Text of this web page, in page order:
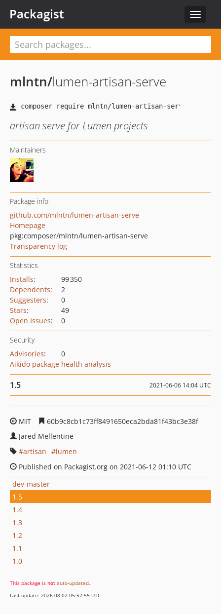
Toggle
Packagist
mlntn/lumen-artisan-serve
artisan serve for Lumen projects
Maintainers
Package info
github.com/mlntn/lumen-artisan-serve
Homepage
pkg:composer/mlntn/lumen-artisan-serve
Transparency log
Statistics
Installs:
99 350
Dependents:
2
Suggesters:
0
Stars:
49
Open Issues: 0
Security
Advisories:
0
Aikido package health analysis
1.5 2021-06-06 14:04 UTC
MIT
60b9c8cb1c73ff8491650eca2bda81f43bc3e38f
Jared Mellentine
artisan
lumen
Published on Packagist.org on 2021-06-12 01:10 UTC
dev-master
1.5
1.4
1.3
1.2
1.1
1.0
This package is not auto-updated.
Last update: 2026-08-02 05:52:55 UTC